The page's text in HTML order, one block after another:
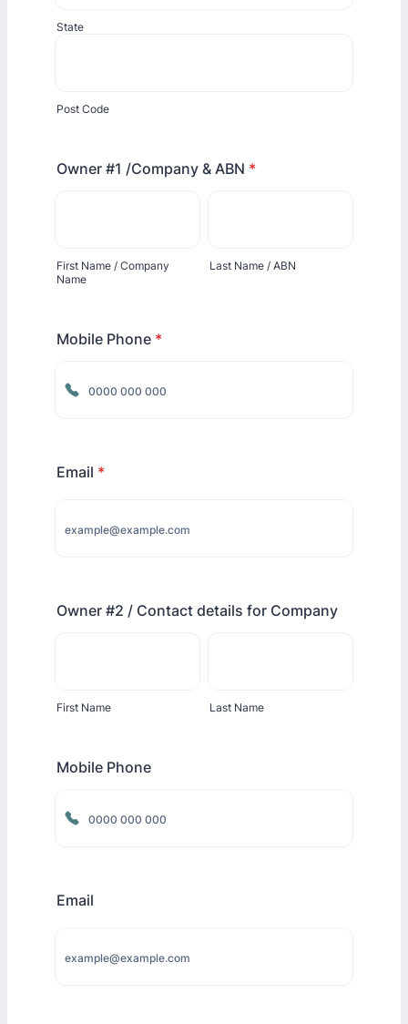
State
Post Code
Owner #1 /Company & ABN *
First Name / Company
Name
Last Name / ABN
Mobile Phone *
Email *
Owner #2 / Contact details for Company
First Name Last Name
Mobile Phone
Email